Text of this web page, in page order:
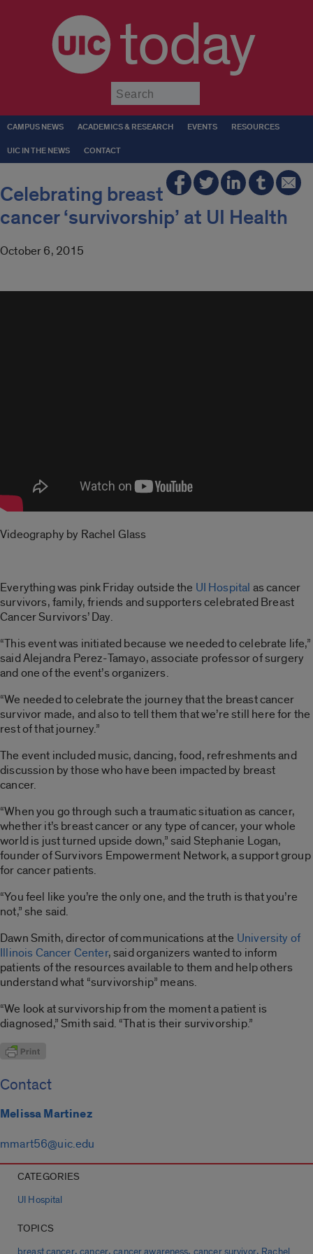
today
CAMPUS NEWS ACADEMICS & RESEARCH EVENTS RESOURCES
UIC IN THE NEWS CONTACT
Celebrating breast
cancer ‘survivorship’ at UI Health
October 6, 2015
Videography by Rachel Glass
Everything was pink Friday outside the UI Hospital as cancer
survivors, family, friends and supporters celebrated Breast
Cancer Survivors’ Day.
“This event was initiated because we needed to celebrate life,”
said Alejandra Perez-Tamayo, associate professor of surgery
and one of the event’s organizers.
“We needed to celebrate the journey that the breast cancer
survivor made, and also to tell them that we’re still here for the
rest of that journey.”
The event included music, dancing, food, refreshments and
discussion by those who have been impacted by breast
cancer.
“When you go through such a traumatic situation as cancer,
whether it’s breast cancer or any type of cancer, your whole
world is just turned upside down,” said Stephanie Logan,
founder of Survivors Empowerment Network, a support group
for cancer patients.
“You feel like you’re the only one, and the truth is that you’re
not,” she said.
Dawn Smith, director of communications at the University of
Illinois Cancer Center, said organizers wanted to inform
patients of the resources available to them and help others
understand what “survivorship” means.
“We look at survivorship from the moment a patient is
diagnosed,” Smith said. “That is their survivorship.”
Contact
Melissa Martinez
mmart56@uic.edu
CATEGORIES
UI Hospital
TOPICS